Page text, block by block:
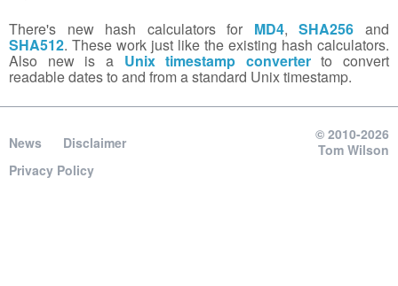
There's new hash calculators for MD4,SHA256 and
SHA512. These work just like the existing hash calculators.
Also new is a Unix timestamp converterto convert
readable dates to and from a standard Unix timestamp.
News
Disclaimer
Privacy Policy
© 2010-2026
Tom Wilson